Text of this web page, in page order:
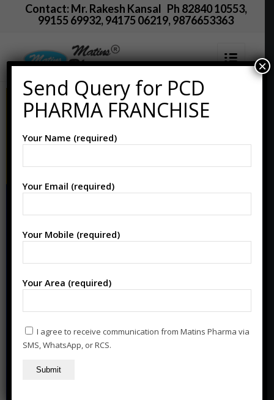
Contact: Mr. Rakesh Kansal Ph 82840 10553,
99155 69932, 94175 06219, 9876653363
Send Query for PCD
PHARMA FRANCHISE
Your Name (required)
Your Email (required)
Your Mobile (required)
Your Area (required)
I agree to receive communication from Matins Pharma via
SMS, WhatsApp, or RCS.
×